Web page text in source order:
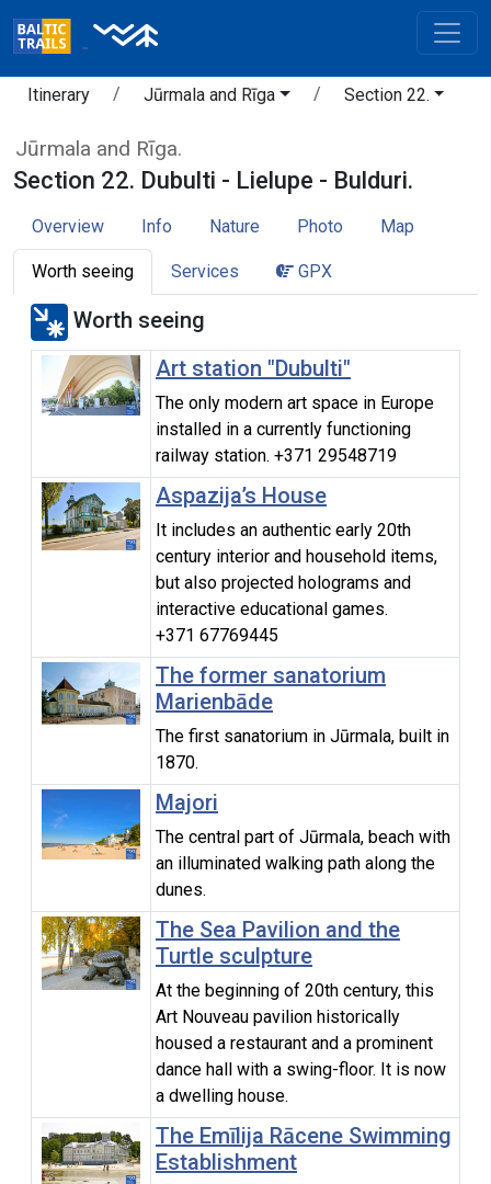
Itinerary Jūrmala and Rīga Section 22.
Jūrmala and Rīga.
Section 22. Dubulti - Lielupe - Bulduri.
Overview Info Nature Photo Map
Worth seeing Services GPX
Worth seeing
Art station "Dubulti"
The only modern art space in Europe
installed in a currently functioning
railway station. +371 29548719
Aspazija’s House
It includes an authentic early 20th
century interior and household items,
but also projected holograms and
interactive educational games.
+371 67769445
The former sanatorium
Marienbāde
The first sanatorium in Jūrmala, built in
1870.
Majori
The central part of Jūrmala, beach with
an illuminated walking path along the
dunes.
The Sea Pavilion and the
Turtle sculpture
At the beginning of 20th century, this
Art Nouveau pavilion historically
housed a restaurant and a prominent
dance hall with a swing-floor. It is now
a dwelling house.
The Emīlija Rācene Swimming
Establishment